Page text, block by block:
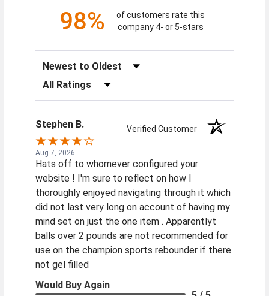
98%
of customers rate this
company 4- or 5-stars
Sort Reviews
Filter Reviews by Rating
Stephen B. Verified Customer
Aug 7, 2026
Hats off to whomever configured your
website ! I'm sure to reflect on how I
thoroughly enjoyed navigating through it which
did not last very long on account of having my
mind set on just the one item . Apparentlyt
balls over 2 pounds are not recommended for
use on the champion sports rebounder if there
not gel filled
Would Buy Again